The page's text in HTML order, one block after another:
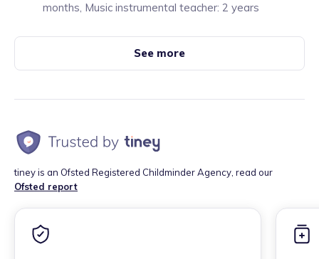
months, Music instrumental teacher: 2 years
See more
tiney is an Ofsted Registered Childminder Agency, read our
Ofsted report